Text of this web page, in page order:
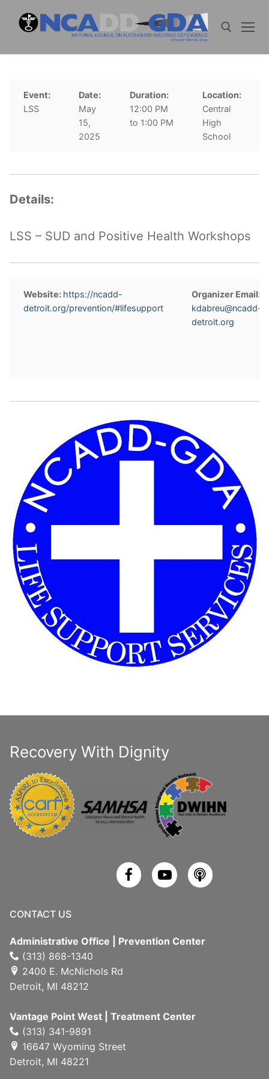
Event:
LSS
Date:
May
15,
2025
Duration:
12:00 PM
to 1:00 PM
Location:
Central
High
School
Details:
LSS – SUD and Positive Health Workshops
Website: https://ncadd-
detroit.org/prevention/#lifesupport
Organizer Email:
kdabreu@ncadd-
detroit.org
Recovery With Dignity
CONTACT US
Administrative Office | Prevention Center
(313) 868-1340
2400 E. McNichols Rd
Detroit, MI 48212
Vantage Point West | Treatment Center
(313) 341-9891
16647 Wyoming Street
Detroit, MI 48221